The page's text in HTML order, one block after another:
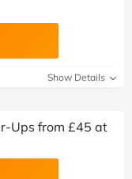
Show Details
Ups from £45 at